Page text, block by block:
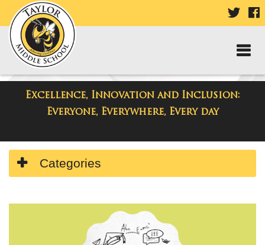
VISIT
PAGE
Excellence, Innovation and Inclusion:
Everyone, Everywhere, Every day
Taylor Middle School
Side
Menu
Categories